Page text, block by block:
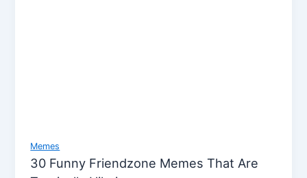
Memes
30 Funny Friendzone Memes That Are